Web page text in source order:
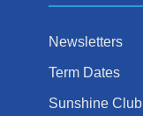
Newsletters
Term Dates
Sunshine Club